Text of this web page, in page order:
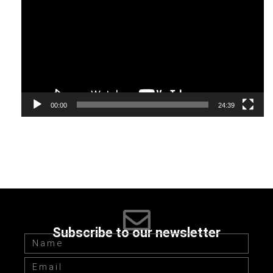
00:00 24:39
Subscribe to our newsletter